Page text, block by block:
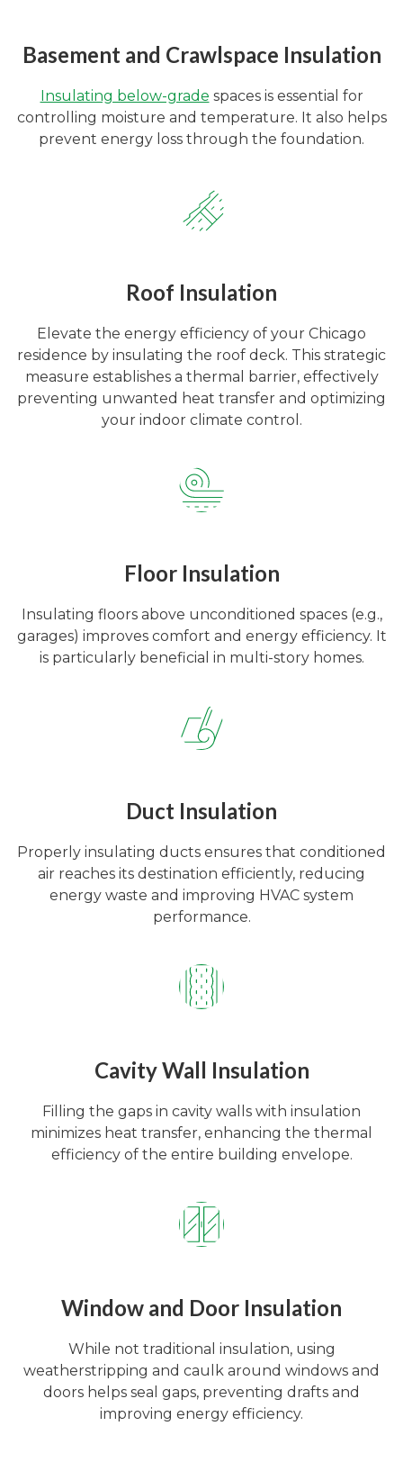
Basement and Crawlspace Insulation
Insulating below-grade spaces is essential for
controlling moisture and temperature. It also helps
prevent energy loss through the foundation.
Roof Insulation
Elevate the energy efficiency of your Chicago
residence by insulating the roof deck. This strategic
measure establishes a thermal barrier, effectively
preventing unwanted heat transfer and optimizing
your indoor climate control.
Floor Insulation
Insulating floors above unconditioned spaces (e.g.,
garages) improves comfort and energy efficiency. It
is particularly beneficial in multi-story homes.
Duct Insulation
Properly insulating ducts ensures that conditioned
air reaches its destination efficiently, reducing
energy waste and improving HVAC system
performance.
Cavity Wall Insulation
Filling the gaps in cavity walls with insulation
minimizes heat transfer, enhancing the thermal
efficiency of the entire building envelope.
Window and Door Insulation
While not traditional insulation, using
weatherstripping and caulk around windows and
doors helps seal gaps, preventing drafts and
improving energy efficiency.